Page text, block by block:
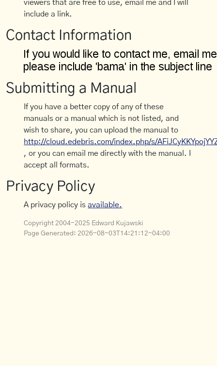
viewers that are free to use, email me and I will
include a link.
Contact Information
Submitting a Manual
If you have a better copy of any of these
manuals or a manual which is not listed, and
wish to share, you can upload the manual to
http://cloud.edebris.com/index.php/s/
, or you can email me directly with the manual. I
accept all formats.
Privacy Policy
A privacy policy isavailable.
Copyright 2004-2025 Edward Kujawski
Page Generated: 2026-08-03T14:21:12-04:00